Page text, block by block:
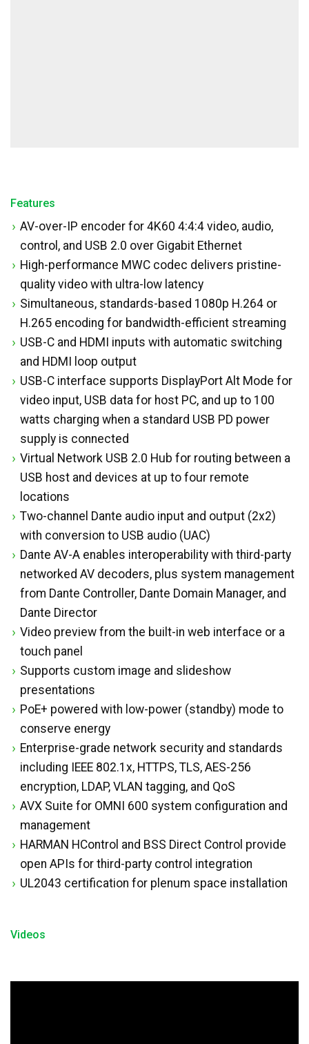
Features
AV-over-IP encoder for 4K60 4:4:4 video, audio,
control, and USB 2.0 over Gigabit Ethernet
High-performance MWC codec delivers pristine-
quality video with ultra-low latency
Simultaneous, standards-based 1080p H.264 or
H.265 encoding for bandwidth-efficient streaming
USB-C and HDMI inputs with automatic switching
and HDMI loop output
USB-C interface supports DisplayPort Alt Mode for
video input, USB data for host PC, and up to 100
watts charging when a standard USB PD power
supply is connected
Virtual Network USB 2.0 Hub for routing between a
USB host and devices at up to four remote
locations
Two-channel Dante audio input and output (2x2)
with conversion to USB audio (UAC)
Dante AV-A enables interoperability with third-party
networked AV decoders, plus system management
from Dante Controller, Dante Domain Manager, and
Dante Director
Video preview from the built-in web interface or a
touch panel
Supports custom image and slideshow
presentations
PoE+ powered with low-power (standby) mode to
conserve energy
Enterprise-grade network security and standards
including IEEE 802.1x, HTTPS, TLS, AES-256
encryption, LDAP, VLAN tagging, and QoS
AVX Suite for OMNI 600 system configuration and
management
HARMAN HControl and BSS Direct Control provide
open APIs for third-party control integration
UL2043 certification for plenum space installation
Videos